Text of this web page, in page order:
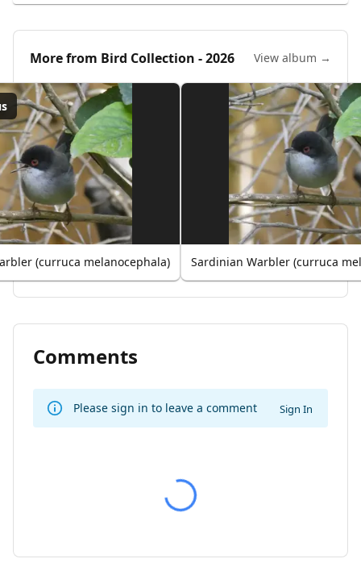
More from Bird Collection - 2026 View album →
(curruca melanocephala) Sardinian Warbler (curruca
Comments
Please sign in to leave a comment Sign In